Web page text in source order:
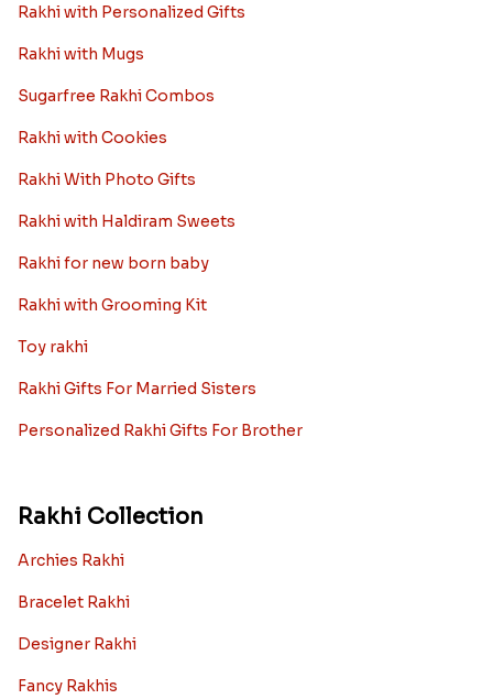
Rakhi with Personalized Gifts
Rakhi with Mugs
Sugarfree Rakhi Combos
Rakhi with Cookies
Rakhi With Photo Gifts
Rakhi with Haldiram Sweets
Rakhi for new born baby
Rakhi with Grooming Kit
Toy rakhi
Rakhi Gifts For Married Sisters
Personalized Rakhi Gifts For Brother
Rakhi Collection
Archies Rakhi
Bracelet Rakhi
Designer Rakhi
Fancy Rakhis